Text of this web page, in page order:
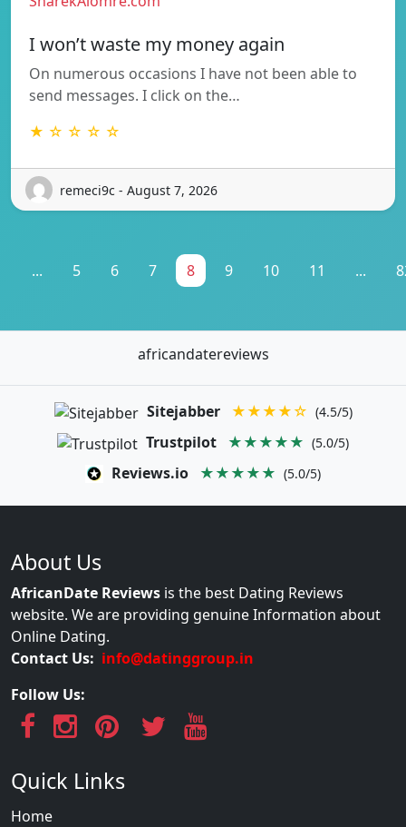
I won’t waste my money again
On numerous occasions I have not been able to
send messages. I click on the…
★ ☆ ☆ ☆ ☆
remeci9c - August 7, 2026
... 5 6 7 8 9 10 11 ...
africandatereviews
Sitejabber ★★★★☆ (4.5/5)
Trustpilot ★★★★★ (5.0/5)
Reviews.io ★★★★★ (5.0/5)
About Us
AfricanDate Reviews is the best Dating Reviews
website. We are providing genuine Information about
Online Dating.
Contact Us: info@datinggroup.in
Follow Us:
Quick Links
Home